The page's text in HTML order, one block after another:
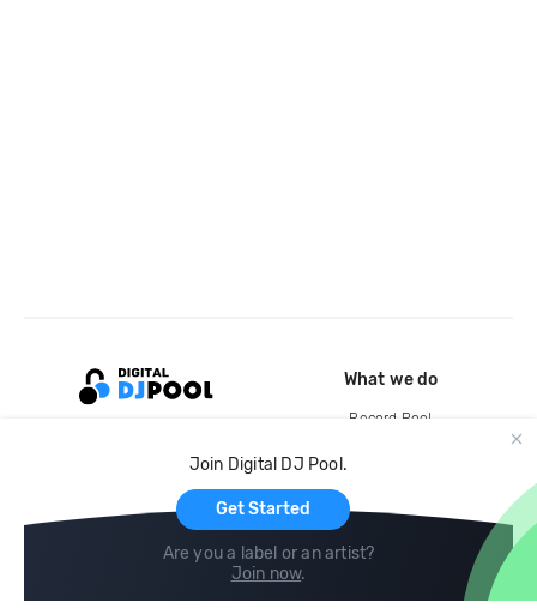
Join Digital DJ Pool.
Get Started
Are you a label or an artist?
Join now.
What we do
Record Pool